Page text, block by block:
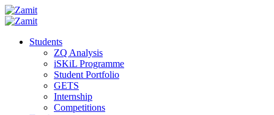
Students
ZQ Analysis
iSKiL Programme
Student Portfolio
GETS
Internship
Competitions